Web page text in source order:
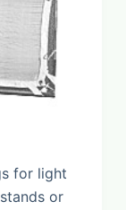
for light
or